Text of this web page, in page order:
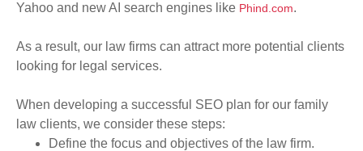
Yahoo and new AI search engines like Phind.com.
As a result, our law firms can attract more potential clients
looking for legal services.
When developing a successful SEO plan for our family
law clients, we consider these steps:
Define the focus and objectives of the law firm.